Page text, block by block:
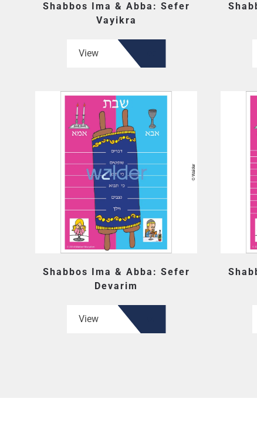
Shabbos Ima & Abba: Sefer
Vayikra
View
Shabbos Ima & Abba: Sefer
Devarim
View